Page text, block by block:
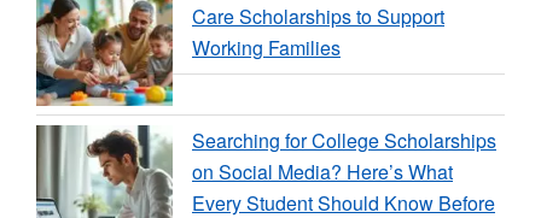
Care Scholarships to Support
Working Families
Searching for College Scholarships
on Social Media? Here’s What
Every Student Should Know Before